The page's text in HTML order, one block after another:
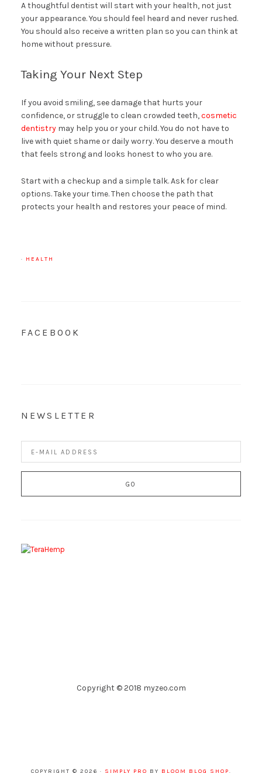
A thoughtful dentist will start with your health, not just
your appearance. You should feel heard and never rushed.
You should also receive a written plan so you can think at
home without pressure.
Taking Your Next Step
If you avoid smiling, see damage that hurts your
confidence, or struggle to clean crowded teeth,cosmetic
dentistrymay help you or your child. You do not have to
live with quiet shame or daily worry. You deserve a mouth
that feels strong and looks honest to who you are.
Start with a checkup and a simple talk. Ask for clear
options. Take your time. Then choose the path that
protects your health and restores your peace of mind.
· HEALTH
FACEBOOK
NEWSLETTER
Copyright © 2018 myzeo.com
COPYRIGHT © 2026 · SIMPLY PRO BY BLOOM BLOG SHOP.